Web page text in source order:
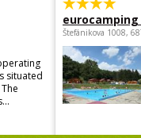
situated
Štefánikova 1008,